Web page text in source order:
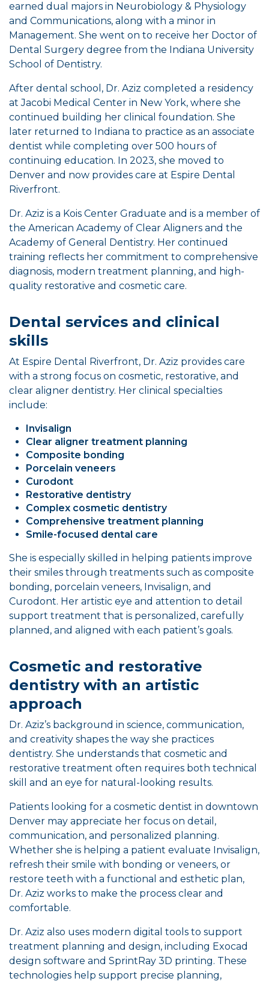
earned dual majors in Neurobiology & Physiology
and Communications, along with a minor in
Management. She went on to receive her Doctor of
Dental Surgery degree from the Indiana University
School of Dentistry.
After dental school, Dr. Aziz completed a residency
at Jacobi Medical Center in New York, where she
continued building her clinical foundation. She
later returned to Indiana to practice as an associate
dentist while completing over 500 hours of
continuing education. In 2023, she moved to
Denver and now provides care at Espire Dental
Riverfront.
Dr. Aziz is a Kois Center Graduate and is a member of
the American Academy of Clear Aligners and the
Academy of General Dentistry. Her continued
training reflects her commitment to comprehensive
diagnosis, modern treatment planning, and high-
quality restorative and cosmetic care.
Dental services and clinical
skills
At Espire Dental Riverfront, Dr. Aziz provides care
with a strong focus on cosmetic, restorative, and
clear aligner dentistry. Her clinical specialties
include:
Invisalign
Clear aligner treatment planning
Composite bonding
Porcelain veneers
Curodont
Restorative dentistry
Complex cosmetic dentistry
Comprehensive treatment planning
Smile-focused dental care
She is especially skilled in helping patients improve
their smiles through treatments such as composite
bonding, porcelain veneers, Invisalign, and
Curodont. Her artistic eye and attention to detail
support treatment that is personalized, carefully
planned, and aligned with each patient’s goals.
Cosmetic and restorative
dentistry with an artistic
approach
Dr. Aziz’s background in science, communication,
and creativity shapes the way she practices
dentistry. She understands that cosmetic and
restorative treatment often requires both technical
skill and an eye for natural-looking results.
Patients looking for a cosmetic dentist in downtown
Denver may appreciate her focus on detail,
communication, and personalized planning.
Whether she is helping a patient evaluate Invisalign,
refresh their smile with bonding or veneers, or
restore teeth with a functional and esthetic plan,
Dr. Aziz works to make the process clear and
comfortable.
Dr. Aziz also uses modern digital tools to support
treatment planning and design, including Exocad
design software and SprintRay 3D printing. These
technologies help support precise planning,